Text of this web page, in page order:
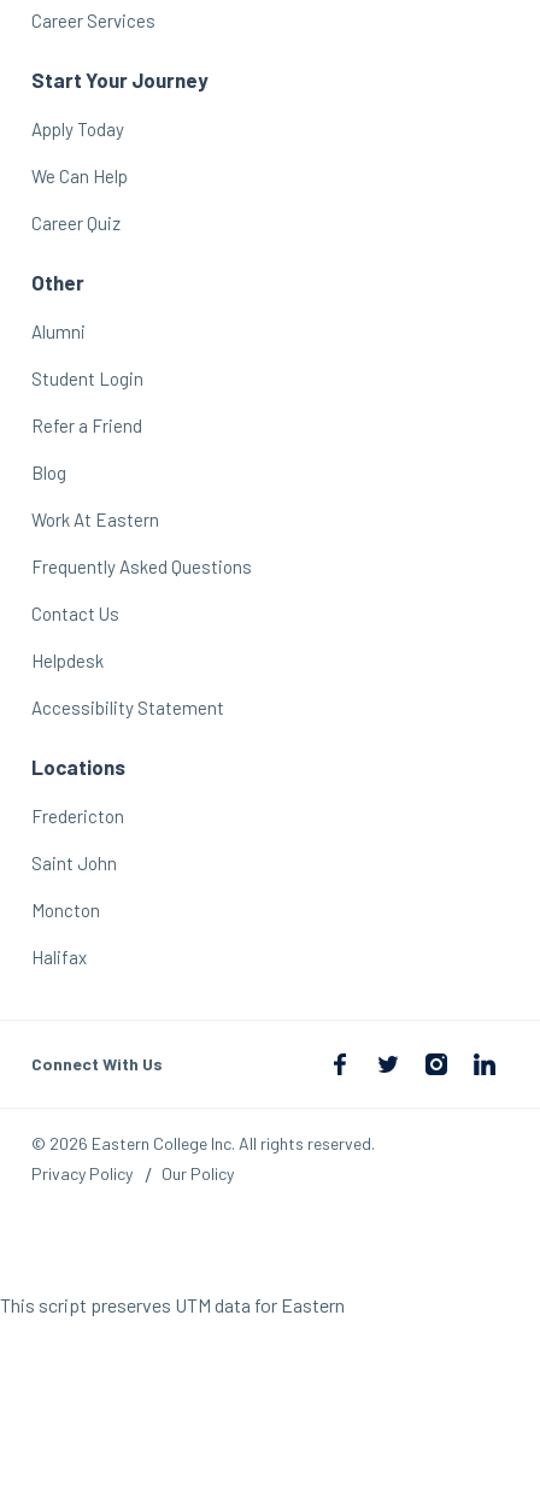
Career Services
Start Your Journey
Apply Today
We Can Help
Career Quiz
Other
Alumni
Student Login
Refer a Friend
Blog
Work At Eastern
Frequently Asked Questions
Contact Us
Helpdesk
Accessibility Statement
Locations
Fredericton
Saint John
Moncton
Halifax
Connect With Us
© 2026 Eastern College Inc. All rights reserved.
Privacy Policy
Our Policy
This script preserves UTM data for Eastern